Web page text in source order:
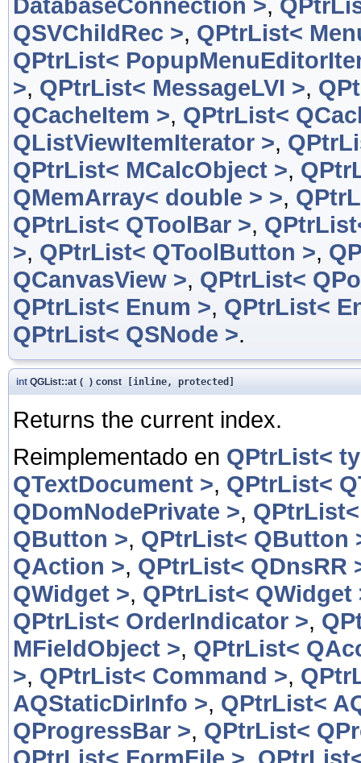
QSVChildRec >, QPtrList<
QPtrList<
>, QPtrList< MessageLVI >,
QCacheItem >, QPtrList<
QListViewItemIterator >,
QPtrList< MCalcObject >,
QMemArray< double > >,
QPtrList< QToolBar >,
>, QPtrList< QToolButton >,
QCanvasView >, QPtrList<
QPtrList< Enum >, QPtrList<
QPtrList< QSNode >.
int QGList::at ( ) const [inline, protected]
Returns the current index.
Reimplementado en QPtrList<
QTextDocument >, QPtrList<
QDomNodePrivate >,
QButton >, QPtrList< QButton
QAction >, QPtrList< QDnsRR
QWidget >, QPtrList< QWidget
QPtrList< OrderIndicator >,
MFieldObject >, QPtrList<
>, QPtrList< Command >,
AQStaticDirInfo >, QPtrList<
QProgressBar >, QPtrList<
QPtrList< FormFile >